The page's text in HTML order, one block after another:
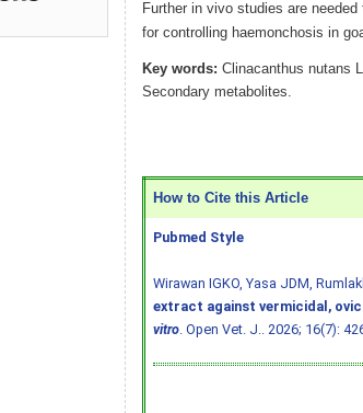
Further in vivo studies are
for controlling haemonchosis in
Key words: Clinacanthus nutans
Secondary metabolites.
How to Cite this Article
Pubmed Style
Wirawan IGKO, Yasa JDM,
extract against vermicidal,
vitro. Open Vet. J.. 2026; 16(7):